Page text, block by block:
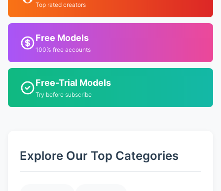
Top rated creators
Free Models
100% free accounts
Free-Trial Models
Try before subscribe
Explore Our Top Categories